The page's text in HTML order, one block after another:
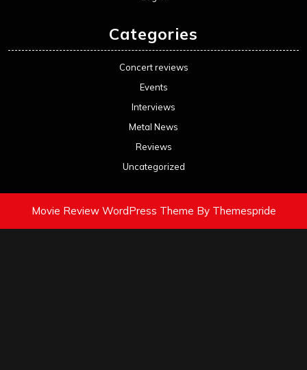
Categories
Concert reviews
Events
Interviews
Metal News
Reviews
Uncategorized
Movie Review WordPress Theme By Themespride